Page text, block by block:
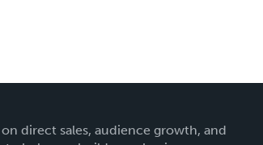
direct sales, audience growth, and